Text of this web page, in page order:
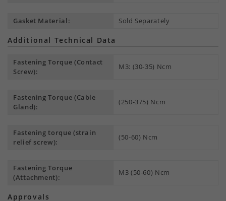
Gasket Material: Sold Separately
Additional Technical Data
Fastening Torque (Contact
Screw):
M3: (30-35) Ncm
Fastening Torque (Cable
Gland):
(250-375) Ncm
Fastening torque (strain
relief screw):
(50-60) Ncm
Fastening Torque
(Attachment):
M3 (50-60) Ncm
Approvals